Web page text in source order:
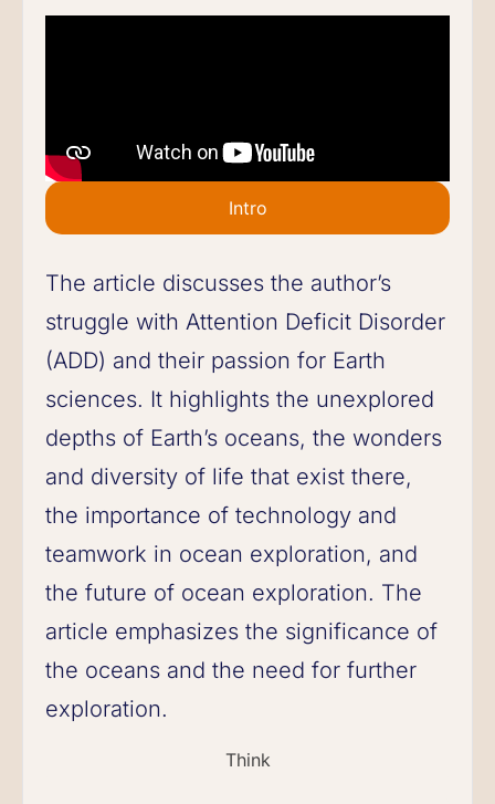
Intro
Think
The article discusses the author’s
struggle with Attention Deficit Disorder
(ADD) and their passion for Earth
sciences. It highlights the unexplored
depths of Earth’s oceans, the wonders
and diversity of life that exist there,
the importance of technology and
teamwork in ocean exploration, and
the future of ocean exploration. The
article emphasizes the significance of
the oceans and the need for further
exploration.